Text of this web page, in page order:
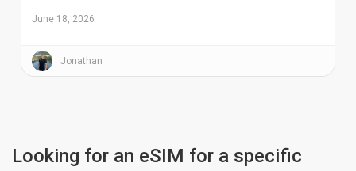
June 18, 2026
Jonathan
Looking for an eSIM for a specific